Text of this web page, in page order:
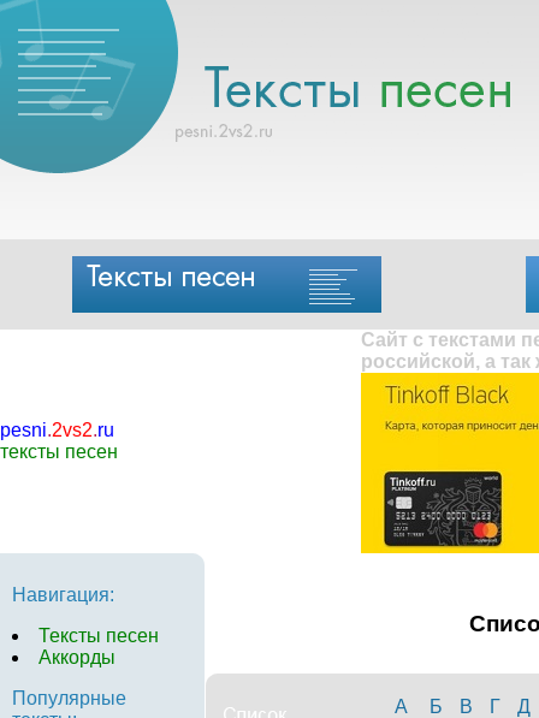
pesni.2vs2.ru
тексты песен
Сайт с текстами
российской, а
Навигация:
Тексты песен
Аккорды
Популярные
А Б В Г
Д